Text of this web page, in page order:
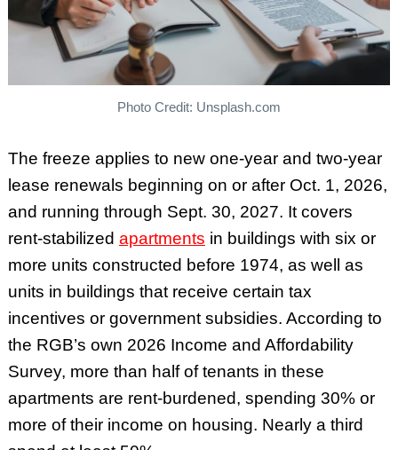
Photo Credit: Unsplash.com
The freeze applies to new one-year and two-year
lease renewals beginning on or after Oct. 1, 2026,
and running through Sept. 30, 2027. It covers
rent-stabilized apartments in buildings with six or
more units constructed before 1974, as well as
units in buildings that receive certain tax
incentives or government subsidies. According to
the RGB’s own 2026 Income and Affordability
Survey, more than half of tenants in these
apartments are rent-burdened, spending 30% or
more of their income on housing. Nearly a third